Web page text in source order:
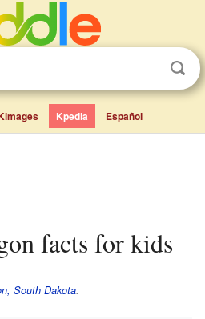
Kpedia Español
facts for kids
South Dakota.